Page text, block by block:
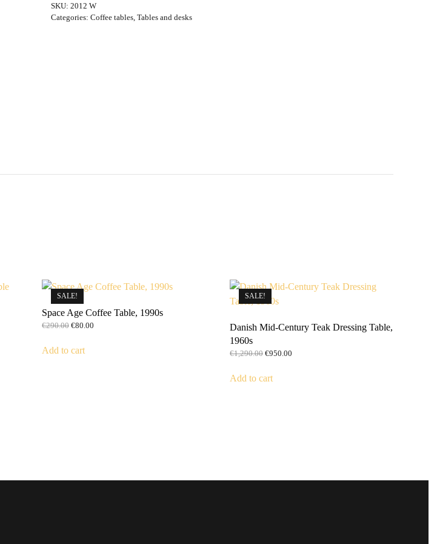
G-
SKU: 2012 W
Categories: Coffee tables Tables and desks
SALE!
Space Age Coffee Table, 1990s
€290.00 Original
was:
€80.00
Add to cart
SALE!
Danish Mid-Century Teak Dressing Table,
1960s
€1,290.00 Original
was:
€950.00
Add to cart